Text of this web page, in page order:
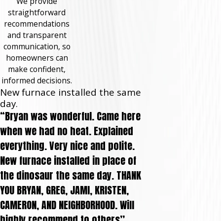
straightforward
recommendations
and transparent
communication, so
homeowners can
make confident,
informed decisions.
New furnace installed the same
day.
“Bryan was wonderful. Came here
when we had no heat. Explained
everything. Very nice and polite.
New furnace installed in place of
the dinosaur the same day. THANK
YOU BRYAN, GREG, JAMI, KRISTEN,
CAMERON, AND NEIGHBORHOOD. Will